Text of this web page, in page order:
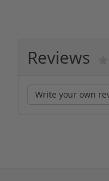
Reviews
Write your own